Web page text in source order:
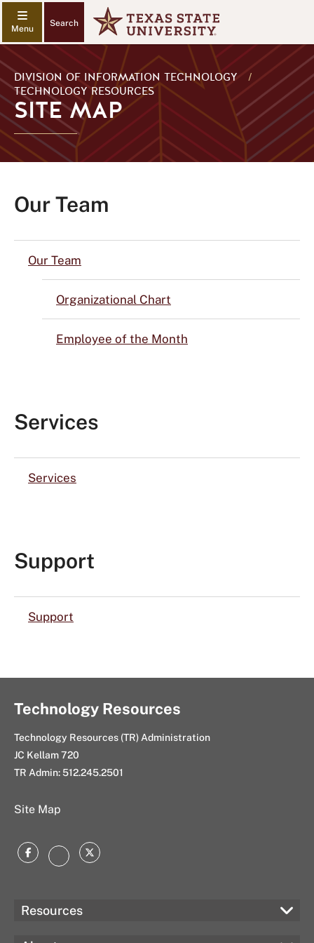
Search
DIVISION OF INFORMATION TECHNOLOGY
/
TECHNOLOGY RESOURCES
SITE MAP
Our Team
Our Team
Organizational Chart
Employee of the Month
Services
Services
Support
Support
Technology Resources
Technology Resources (TR) Administration
JC Kellam 720
TR Admin: 512.245.2501
Site Map
FacebookInstagram
Twitter
Resources